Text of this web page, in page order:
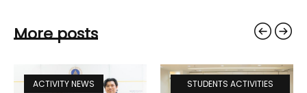
More posts
ACTIVITY NEWS
STUDENTS ACTIVITIES